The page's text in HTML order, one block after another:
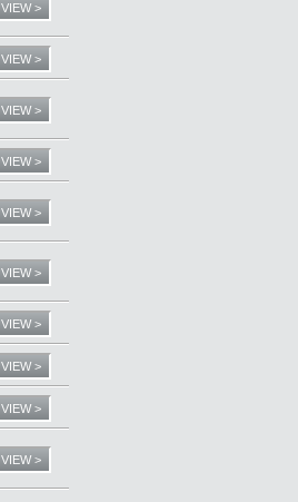
VIEW >
VIEW >
VIEW >
VIEW >
VIEW >
VIEW >
VIEW >
VIEW >
VIEW >
VIEW >